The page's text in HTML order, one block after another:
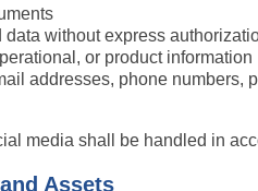
without express
or product information
addresses, phone
media shall be handled in
Assets